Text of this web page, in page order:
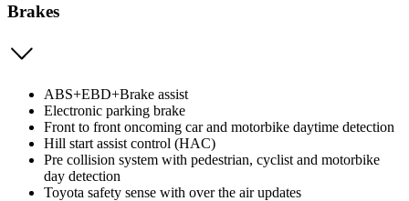
Brakes
ABS+EBD+Brake assist
Electronic parking brake
Front to front oncoming car and motorbike daytime detection
Hill start assist control (HAC)
Pre collision system with pedestrian, cyclist and motorbike
day detection
Toyota safety sense with over the air updates